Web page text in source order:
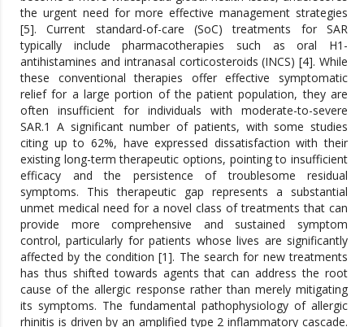
the urgent need for more effective management strategies
[5]. Current standard-of-care (SoC) treatments for SAR
typically include pharmacotherapies such as oral H1-
antihistamines and intranasal corticosteroids (INCS) [4]. While
these conventional therapies offer effective symptomatic
relief for a large portion of the patient population, they are
often insufficient for individuals with moderate-to-severe
SAR.1 A significant number of patients, with some studies
citing up to 62%, have expressed dissatisfaction with their
existing long-term therapeutic options, pointing to insufficient
efficacy and the persistence of troublesome residual
symptoms. This therapeutic gap represents a substantial
unmet medical need for a novel class of treatments that can
provide more comprehensive and sustained symptom
control, particularly for patients whose lives are significantly
affected by the condition [1]. The search for new treatments
has thus shifted towards agents that can address the root
cause of the allergic response rather than merely mitigating
its symptoms. The fundamental pathophysiology of allergic
rhinitis is driven by an amplified type 2 inflammatory cascade.